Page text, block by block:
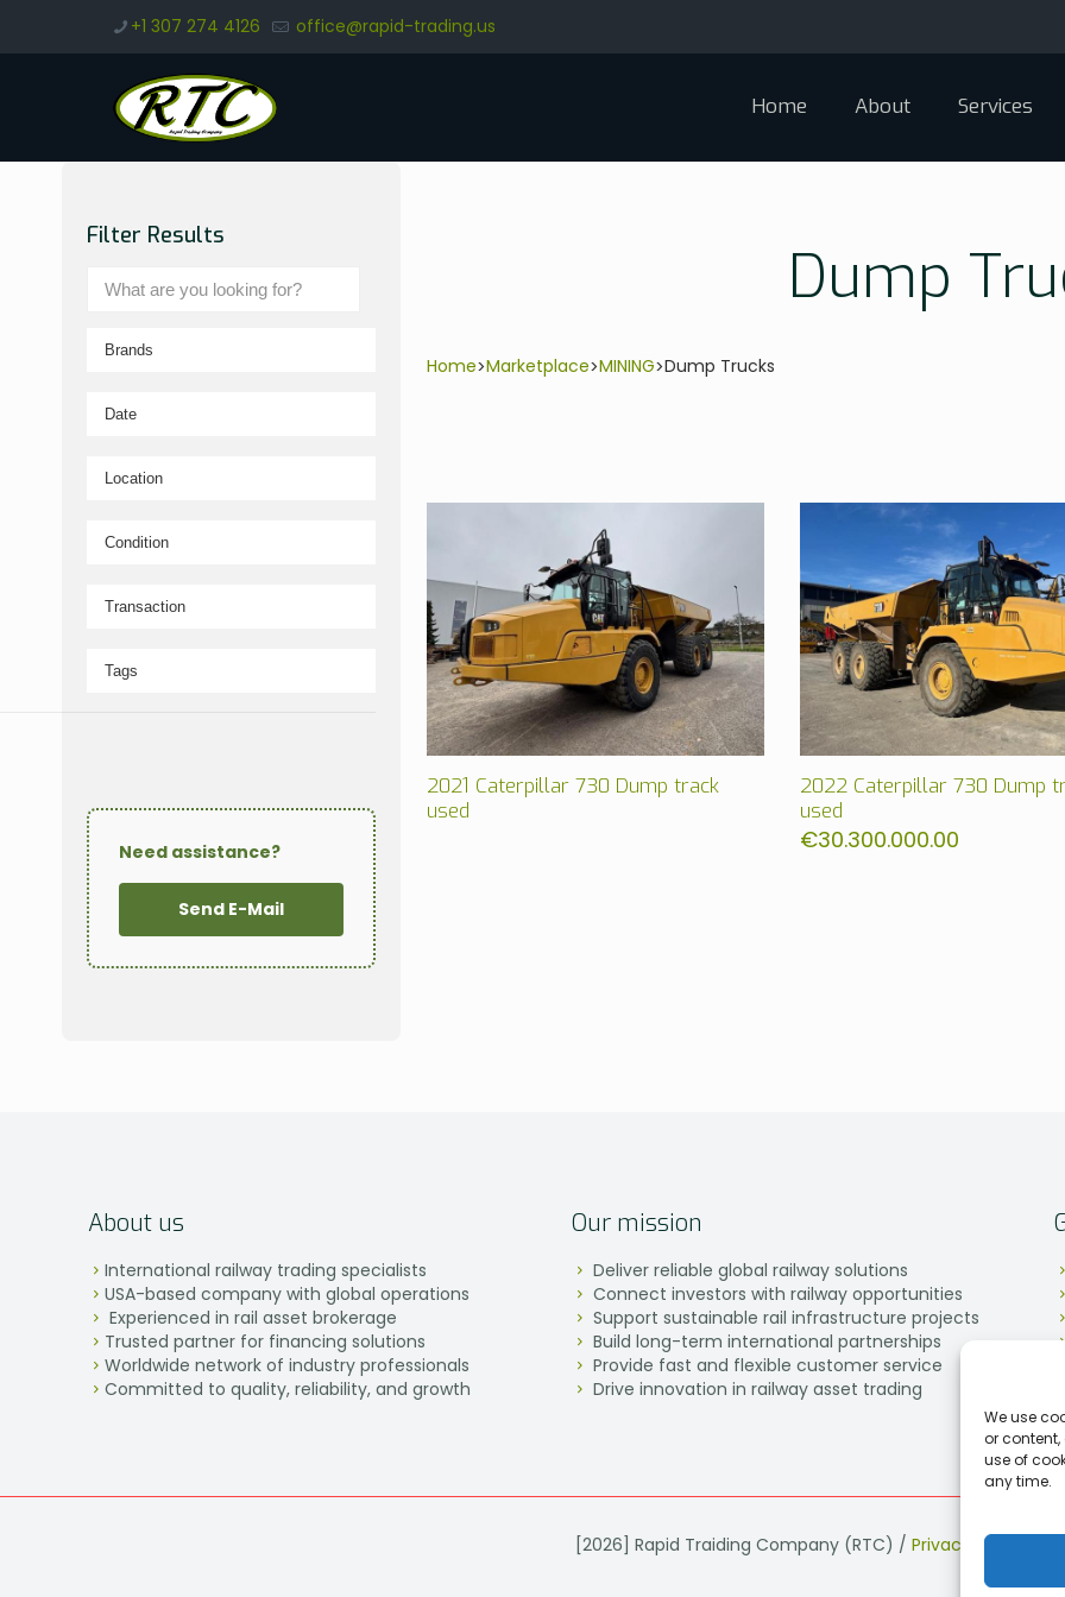
We use
or
use of
any time.
+1 307 274 4126 office@rapid-trading.us
Home About Services
Dump
Home>Marketplace>MINING>Dump Trucks
2021 Caterpillar 730 Dump track
used
2022 Caterpillar 730 Dump
used
€30.300.000.00
Filter Results
Need assistance?
Send E-Mail
About us
International railway trading specialists
USA-based company with global operations
Experienced in rail asset brokerage
Trusted partner for financing solutions
Worldwide network of industry professionals
Committed to quality, reliability, and growth
Our mission
Deliver reliable global railway solutions
Connect investors with railway opportunities
Support sustainable rail infrastructure projects
Build long-term international partnerships
Provide fast and flexible customer service
Drive innovation in railway asset trading
[2026] Rapid Traiding Company (RTC) / Privacy Policy